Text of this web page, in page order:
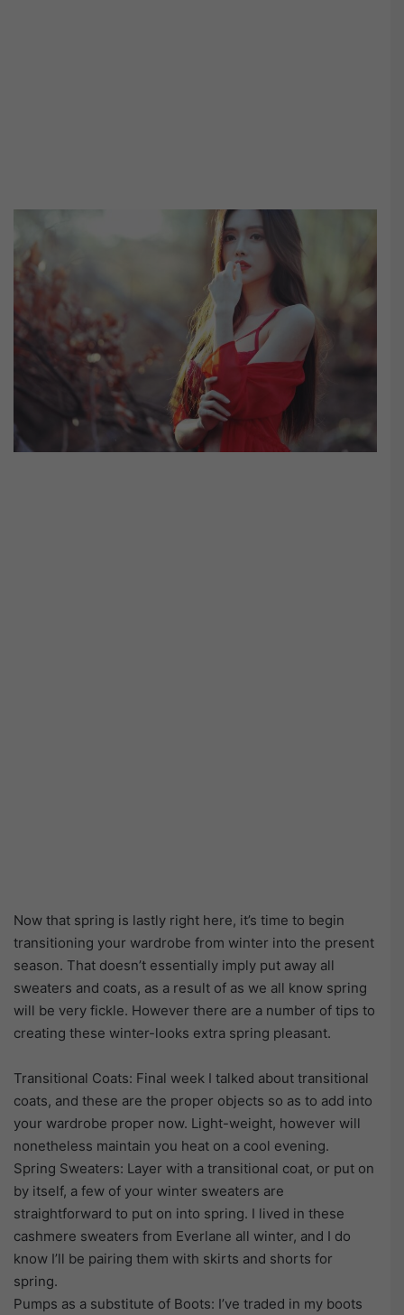
Now that spring is lastly right here, it’s time to begin
transitioning your wardrobe from winter into the present
season. That doesn’t essentially imply put away all
sweaters and coats, as a result of as we all know spring
will be very fickle. However there are a number of tips to
creating these winter-looks extra spring pleasant.
Transitional Coats: Final week I talked about transitional
coats, and these are the proper objects so as to add into
your wardrobe proper now. Light-weight, however will
nonetheless maintain you heat on a cool evening.
Spring Sweaters: Layer with a transitional coat, or put on
by itself, a few of your winter sweaters are
straightforward to put on into spring. I lived in these
cashmere sweaters from Everlane all winter, and I do
know I’ll be pairing them with skirts and shorts for
spring.
Pumps as a substitute of Boots: I’ve traded in my boots